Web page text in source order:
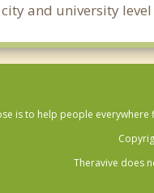
and university
is to help people everywhere
Theravive does